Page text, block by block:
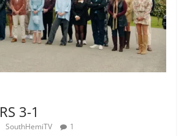
3-1
SouthHemiTV 1